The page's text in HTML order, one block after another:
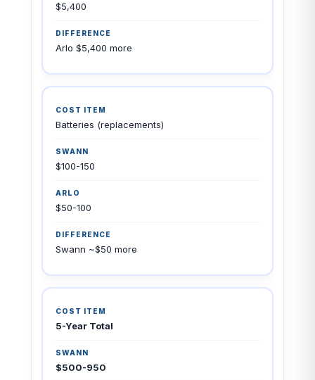
$5,400
Arlo $5,400 more
Batteries (replacements)
$100-150
$50-100
Swann ~$50 more
5-Year Total
$500-950